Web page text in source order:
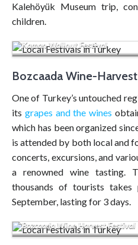
Kalehöyük Museum trip,
children.
Kaman Wallnut Festival
Bozcaada Wine-
One of Turkey’s untouched
its grapes and the wines
which has been organized
is attended by both local and
concerts, excursions, and
a renowned wine tasting.
thousands of tourists
September, lasting for 3 days.
Bozcaada Wine Harvest Festival